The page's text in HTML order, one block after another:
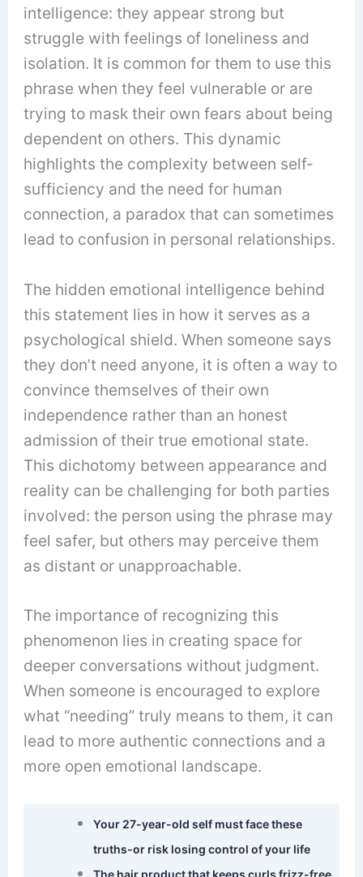
intelligence: they appear strong but
struggle with feelings of loneliness and
isolation. It is common for them to use this
phrase when they feel vulnerable or are
trying to mask their own fears about being
dependent on others. This dynamic
highlights the complexity between self-
sufficiency and the need for human
connection, a paradox that can sometimes
lead to confusion in personal relationships.
The hidden emotional intelligence behind
this statement lies in how it serves as a
psychological shield. When someone says
they don’t need anyone, it is often a way to
convince themselves of their own
independence rather than an honest
admission of their true emotional state.
This dichotomy between appearance and
reality can be challenging for both parties
involved: the person using the phrase may
feel safer, but others may perceive them
as distant or unapproachable.
The importance of recognizing this
phenomenon lies in creating space for
deeper conversations without judgment.
When someone is encouraged to explore
what “needing” truly means to them, it can
lead to more authentic connections and a
more open emotional landscape.
Your 27-year-old self must face these
truths-or risk losing control of your life